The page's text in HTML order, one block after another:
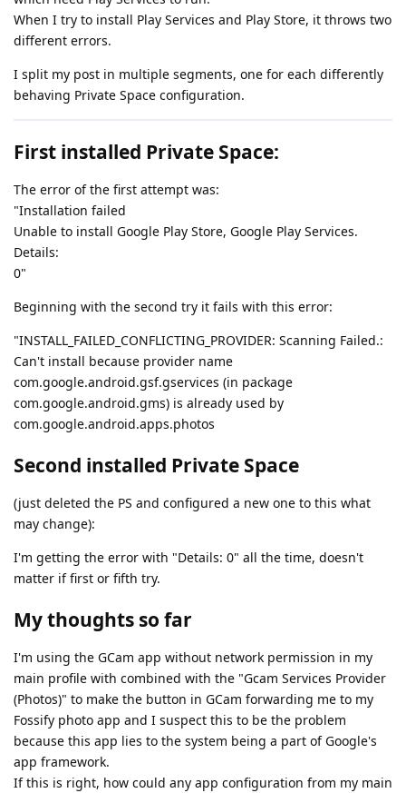
When I try to install Play Services and Play Store, it throws two
different errors.
I split my post in multiple segments, one for each differently
behaving Private Space configuration.
First installed Private Space:
The error of the first attempt was:
"Installation failed
Unable to install Google Play Store, Google Play Services.
Details:
0"
Beginning with the second try it fails with this error:
"INSTALL_FAILED_CONFLICTING_PROVIDER: Scanning Failed.:
Can't install because provider name
com.google.android.gsf.gservices (in package
com.google.android.gms) is already used by
com.google.android.apps.photos
Second installed Private Space
(just deleted the PS and configured a new one to this what
may change):
I'm getting the error with "Details: 0" all the time, doesn't
matter if first or fifth try.
My thoughts so far
I'm using the GCam app without network permission in my
main profile with combined with the "Gcam Services Provider
(Photos)" to make the button in GCam forwarding me to my
Fossify photo app and I suspect this to be the problem
because this app lies to the system being a part of Google's
app framework.
If this is right, how could any app configuration from my main